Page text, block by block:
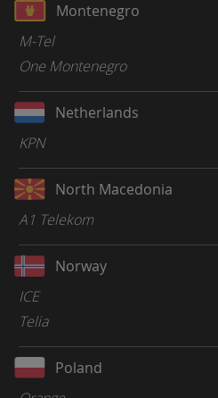
Montenegro
M-Tel
One Montenegro
Netherlands
KPN
North Macedonia
A1 Telekom
Norway
ICE
Telia
Poland